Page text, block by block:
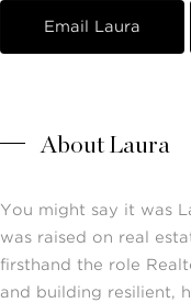
Email Laura
About Laura
You might say it was
was raised on real
firsthand the role
and building resilient,